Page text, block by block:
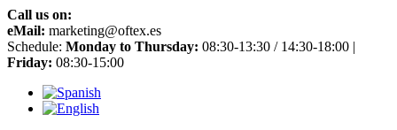
Call us on:
eMail: marketing@oftex.es
Schedule: Monday to Thursday: 08:30-13:30 / 14:30-18:00 |
Friday: 08:30-15:00